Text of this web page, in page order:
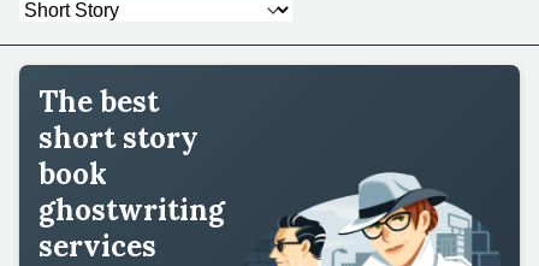
The best
short story
book
ghostwriting
services